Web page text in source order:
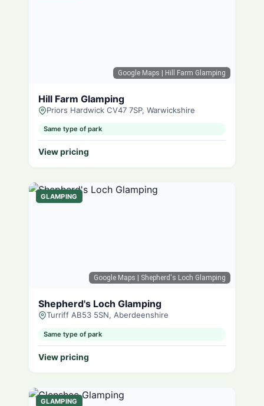
Google Maps | Hill Farm Glamping
Hill Farm Glamping
Priors Hardwick CV47 7SP, Warwickshire
Same type of park
View pricing
Google Maps | Shepherd's Loch Glamping
GLAMPING
Shepherd's Loch Glamping
Turriff AB53 5SN, Aberdeenshire
Same type of park
View pricing
GLAMPING